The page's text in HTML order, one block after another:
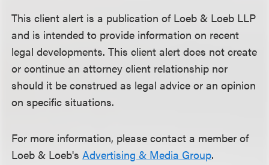
This client alert is a publication of Loeb & Loeb LLP
and is intended to provide information on recent
legal developments. This client alert does not create
or continue an attorney client relationship nor
should it be construed as legal advice or an opinion
on specific situations.
For more information, please contact a member of
Loeb & Loeb'sAdvertising & Media Group.